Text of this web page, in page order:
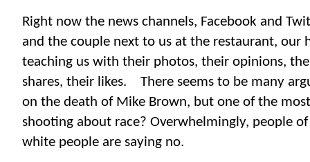
Right now the news channels, Facebook and
and the couple next to us at the restaurant, our
teaching us with their photos, their opinions,
shares, their likes.
There seems to be many
on the death of Mike Brown, but one of the
shooting about race? Overwhelmingly, people
white people are saying no.